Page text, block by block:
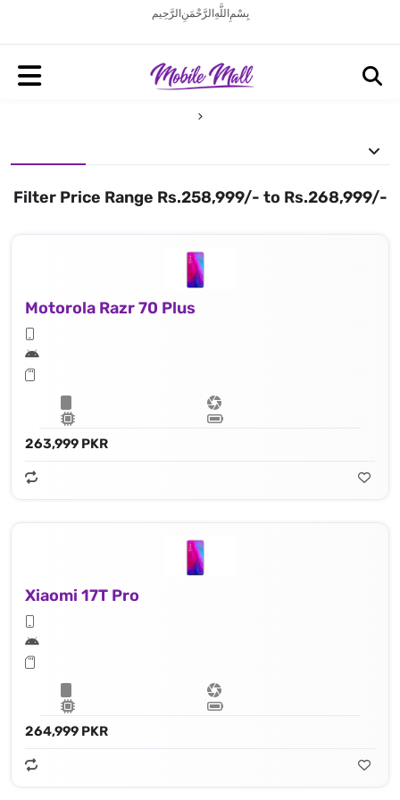
بِسْمِ اللَّهِ الرَّحْمَنِ الرَّحِيم
Filter Price Range Rs.258,999/- to Rs.268,999/-
Motorola Razr 70 Plus
263,999 PKR
Xiaomi 17T Pro
264,999 PKR